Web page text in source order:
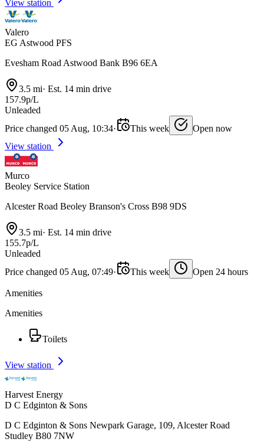
View station
Valero
EG Astwood PFS
Evesham Road Astwood Bank B96 6EA
3.5 mi· Est. 14 min drive
157.9p/L
Unleaded
Price changed 05 Aug, 10:34· This week
Open now
View station
Murco
Beoley Service Station
Alcester Road Beoley Branson's Cross B98 9DS
3.5 mi· Est. 14 min drive
155.7p/L
Unleaded
Price changed 05 Aug, 07:49· This week Open 24 hours
Amenities
Amenities
Toilets
View station
Harvest Energy
D C Edginton & Sons
D C Edginton & Sons Newpark Garage, 109, Alcester Road
Studley B80 7NW